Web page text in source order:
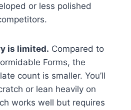
or less polished
is limited. Compared to
Forms, the
count is smaller. You’ll
or lean heavily on
works well but requires